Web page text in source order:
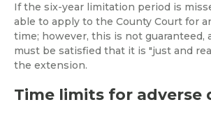
If the six-year limitation period is
able to apply to the County Court for
time; however, this is not guaranteed,
must be satisfied that it is "just and
the extension.
Time limits for adverse